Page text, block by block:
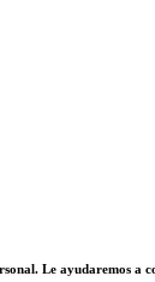
Le ayudaremos